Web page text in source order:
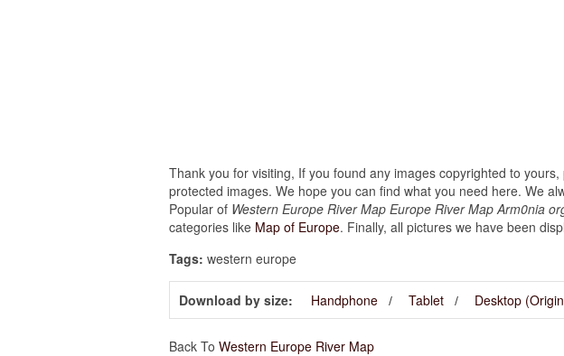
Thank you for visiting, If you found any images copyrighted to
protected images. We hope you can find what you need here. We
Popular of Western Europe River Map Europe River Map Arm0nia
categories like Map of Europe. Finally, all pictures we have been
Tags: western europe
Download by size: Handphone Tablet Desktop
Back To Western Europe River Map